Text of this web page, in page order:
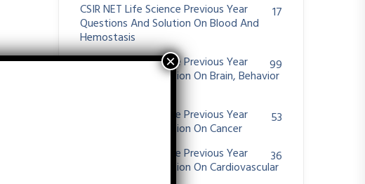
CSIR NET Life Science Previous Year
Questions And Solution On Blood And
Hemostasis
17
CSIR NET Life Science Previous Year
Questions And Solution On Brain, Behavior
99
CSIR NET Life Science Previous Year
Questions And Solution On Cancer
53
CSIR NET Life Science Previous Year
Questions And Solution On Cardiovascular
36